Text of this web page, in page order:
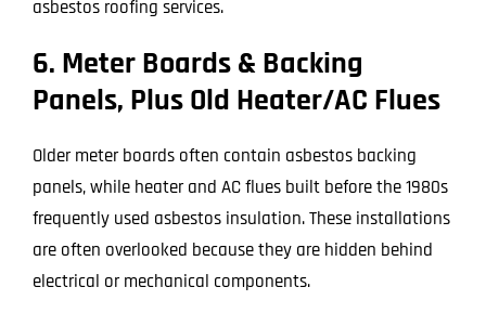
asbestos roofing services.
6. Meter Boards & Backing
Panels, Plus Old Heater/AC Flues
Older meter boards often contain asbestos backing
panels, while heater and AC flues built before the 1980s
frequently used asbestos insulation. These installations
are often overlooked because they are hidden behind
electrical or mechanical components.